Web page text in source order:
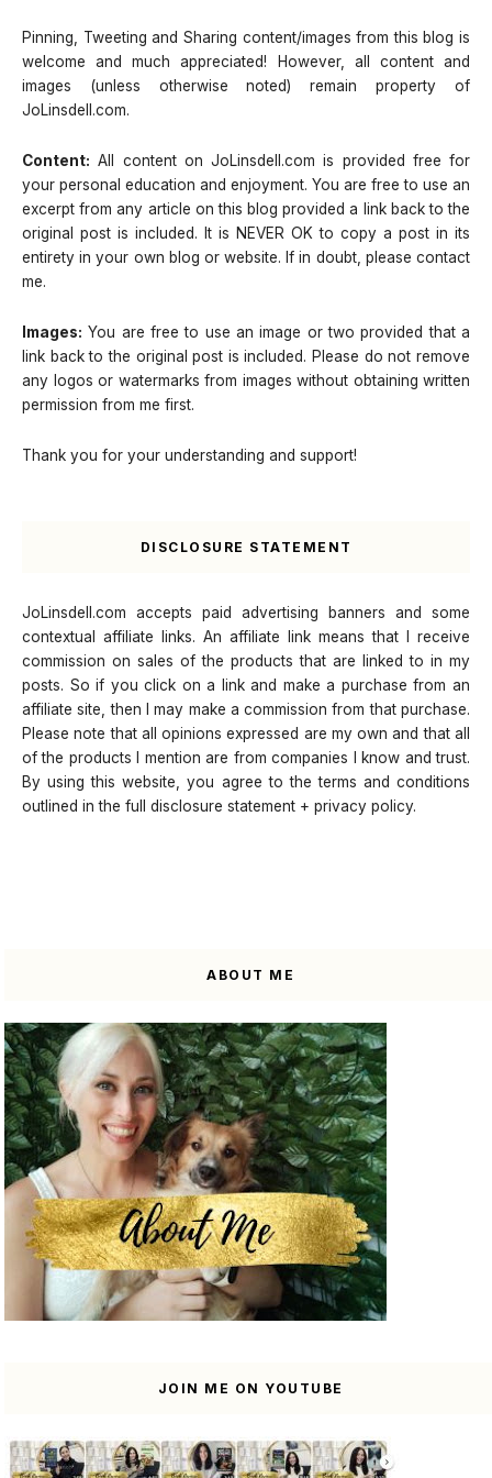
Pinning, Tweeting and Sharing content/images from this blog is
welcome and much appreciated! However, all content and
images (unless otherwise noted) remain property of
JoLinsdell.com.
Content: All content on JoLinsdell.com is provided free for
your personal education and enjoyment. You are free to use an
excerpt from any article on this blog provided a link back to the
original post is included. It is NEVER OK to copy a post in its
entirety in your own blog or website. If in doubt, please contact
me.
Images: You are free to use an image or two provided that a
link back to the original post is included. Please do not remove
any logos or watermarks from images without obtaining written
permission from me first.
Thank you for your understanding and support!
DISCLOSURE STATEMENT
JoLinsdell.com accepts paid advertising banners and some
contextual affiliate links. An affiliate link means that I receive
commission on sales of the products that are linked to in my
posts. So if you click on a link and make a purchase from an
affiliate site, then I may make a commission from that purchase.
Please note that all opinions expressed are my own and that all
of the products I mention are from companies I know and trust.
By using this website, you agree to the terms and conditions
outlined in the full disclosure statement + privacy policy.
ABOUT ME
JOIN ME ON YOUTUBE